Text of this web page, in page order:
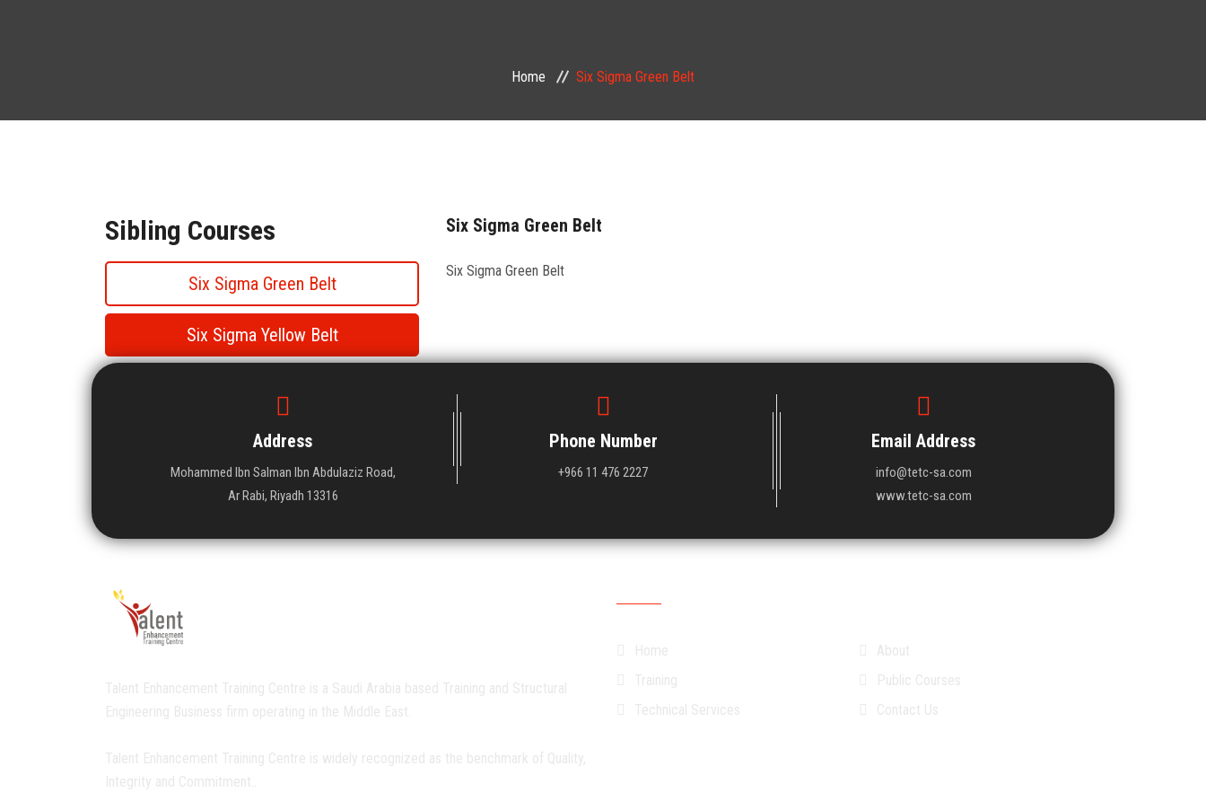
Home Six Sigma Green Belt
Sibling Courses
Six Sigma Green Belt
Six Sigma Yellow Belt
Six Sigma Green Belt
Six Sigma Green Belt
Address
Mohammed Ibn Salman Ibn Abdulaziz Road,
Ar Rabi, Riyadh 13316
Phone Number
+966 11 476 2227
Email Address
info@tetc-sa.com
www.tetc-sa.com